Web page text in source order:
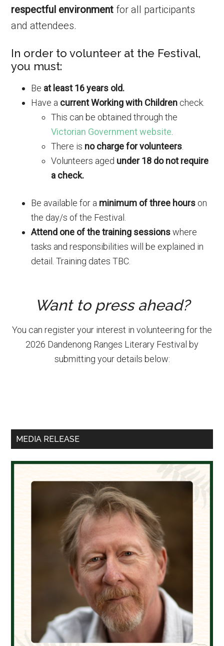
respectful environment for all participants
and attendees.
In order to volunteer at the Festival,
you must:
Be at least 16 years old.
Have a current Working with Children check.
This can be obtained through the
Victorian Government website
There is no charge for volunteers
Volunteers aged under 18 do not require
a check.
Be available for a minimum of three hours on
the day/s of the Festival.
Attend one of the training sessionswhere
tasks and responsibilities will be explained in
detail. Training dates TBC.
Want to press ahead?
You can register your interest in volunteering for the
2026 Dandenong Ranges Literary Festival by
submitting your details below:
Sidebar
MEDIA RELEASE